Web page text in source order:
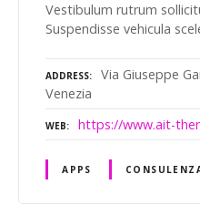
Vestibulum rutrum
Suspendisse vehicula
ADDRESS
Via Giuseppe
Venezia
WEB https://www.ait-
APPS